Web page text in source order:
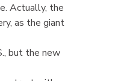
Actually, the
as the giant
but the new